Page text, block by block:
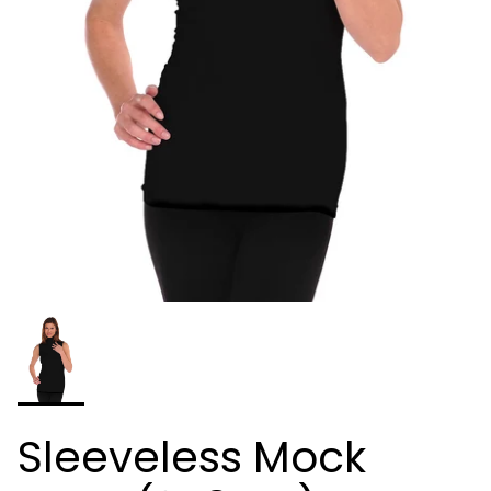
Sleeveless Mock